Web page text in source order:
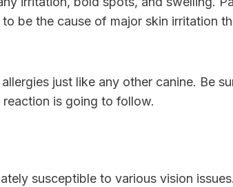
to be the cause of major skin irritation
just like any other canine. Be
is going to follow.
susceptible to various vision